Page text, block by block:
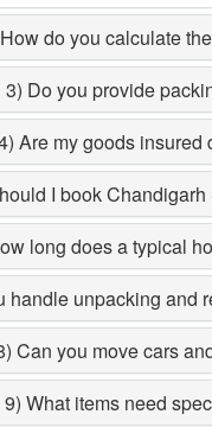
do you calculate
3) Do you provide
Are my goods insured
I book
long does a typical
handle unpacking and
Can you move cars
9) What items need